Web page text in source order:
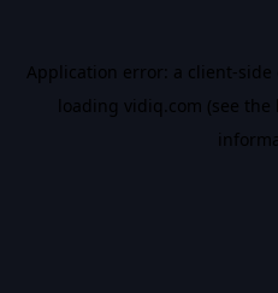
Application error: a client-side
loading vidiq.com (see the